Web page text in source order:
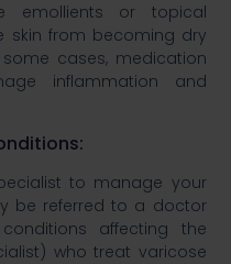
emollients or topical
skin from becoming dry
cases, medication
inflammation and
to manage your
be referred to a doctor
affecting the
who treat varicose